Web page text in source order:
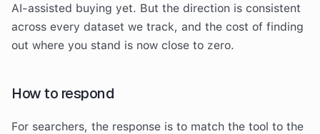
AI-assisted buying yet. But the direction is consistent
across every dataset we track, and the cost of finding
out where you stand is now close to zero.
How to respond
For searchers, the response is to match the tool to the